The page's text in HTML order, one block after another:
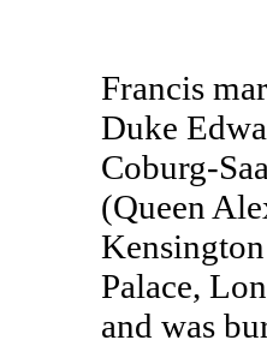
Francis
Duke
Coburg-
(Queen
Palace,
and was